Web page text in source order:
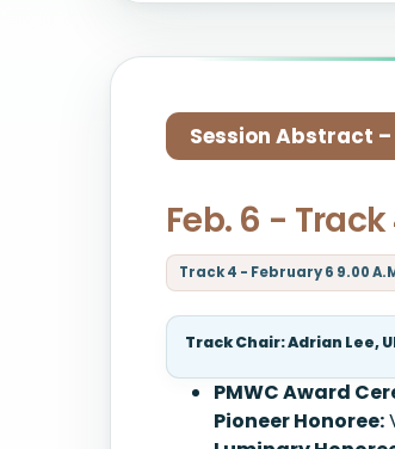
Session Abstract –
Feb. 6 -
Track 4 - February 6 9.00
Track Chair: Adrian Lee,
PMWC Award
Pioneer Honoree: